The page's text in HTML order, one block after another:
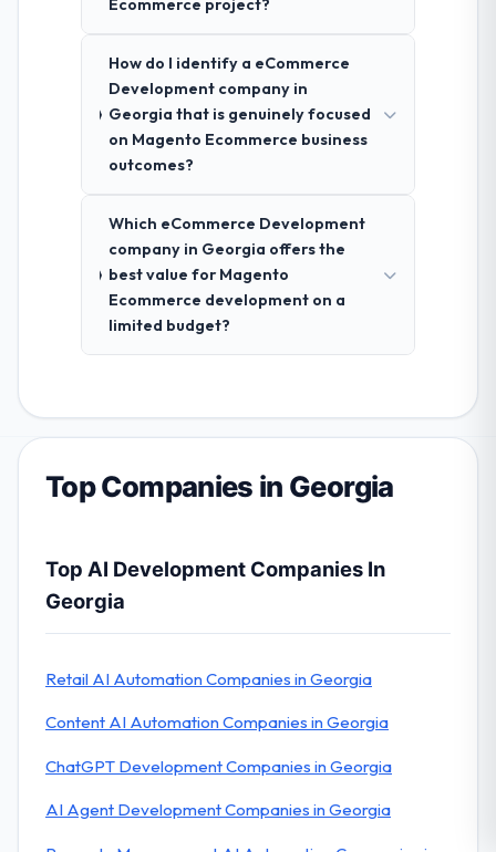
Ecommerce project?
How do I identify a eCommerce
Development company in
Georgia that is genuinely focused
on Magento Ecommerce business
outcomes?
Which eCommerce Development
company in Georgia offers the
best value for Magento
Ecommerce development on a
limited budget?
Top Companies in Georgia
Top AI Development Companies In
Georgia
Retail AI Automation Companies in Georgia
Content AI Automation Companies in Georgia
ChatGPT Development Companies in Georgia
AI Agent Development Companies in Georgia